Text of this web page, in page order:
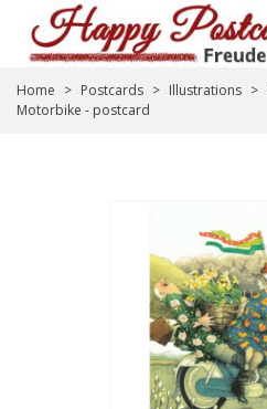
Home > Postcards > Illustrations >
Motorbike - postcard